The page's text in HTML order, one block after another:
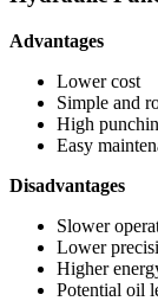
Advantages
Lower cost
Simple and
High
Easy
Disadvantages
Slower
Lower
Higher
Potential oil